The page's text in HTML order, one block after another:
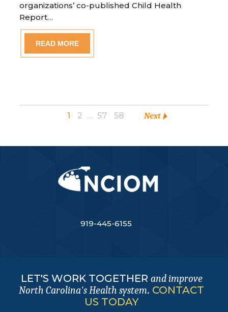
organizations’ co-published Child Health
Report…
READ MORE
1 2 … 57 58 Next
919-445-6155
LET'S WORK TOGETHER and improve
North Carolina's Health system. CONTACT
US TODAY